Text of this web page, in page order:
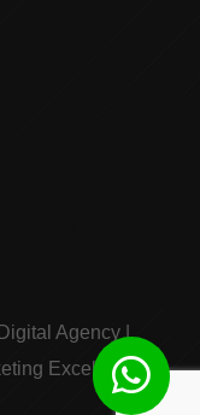
Agency|
Excellence